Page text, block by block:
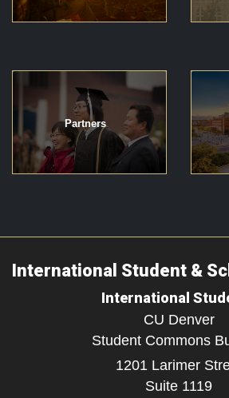
Partners
International Student &
International
CU Denver
Student Commons
1201 Larimer
Suite 1119